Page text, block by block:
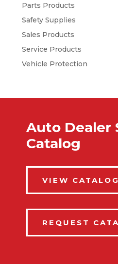
Parts Products
Safety Supplies
Sales Products
Service Products
Vehicle Protection
Auto Dealer
Catalog
VIEW CATALOG
REQUEST